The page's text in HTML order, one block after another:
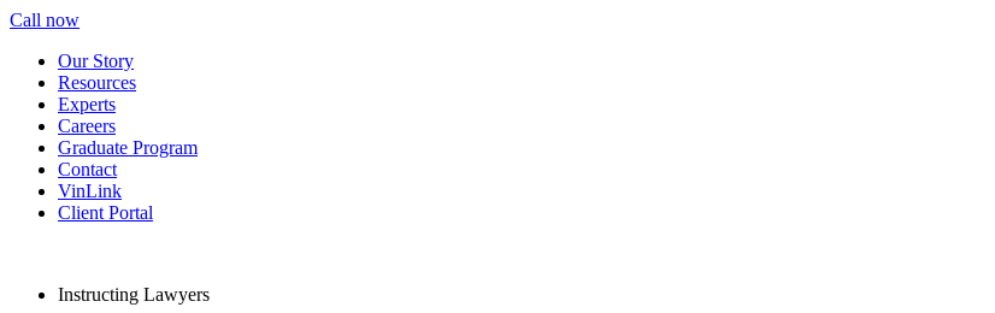
Call now
Our Story
Resources
Experts
Careers
Graduate Program
Contact
VinLink
Client Portal
Instructing Lawyers